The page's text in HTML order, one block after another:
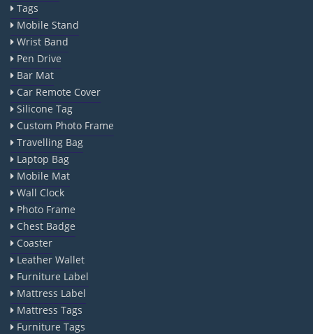
Tags
Mobile Stand
Wrist Band
Pen Drive
Bar Mat
Car Remote Cover
Silicone Tag
Custom Photo Frame
Travelling Bag
Laptop Bag
Mobile Mat
Wall Clock
Photo Frame
Chest Badge
Coaster
Leather Wallet
Furniture Label
Mattress Label
Mattress Tags
Furniture Tags